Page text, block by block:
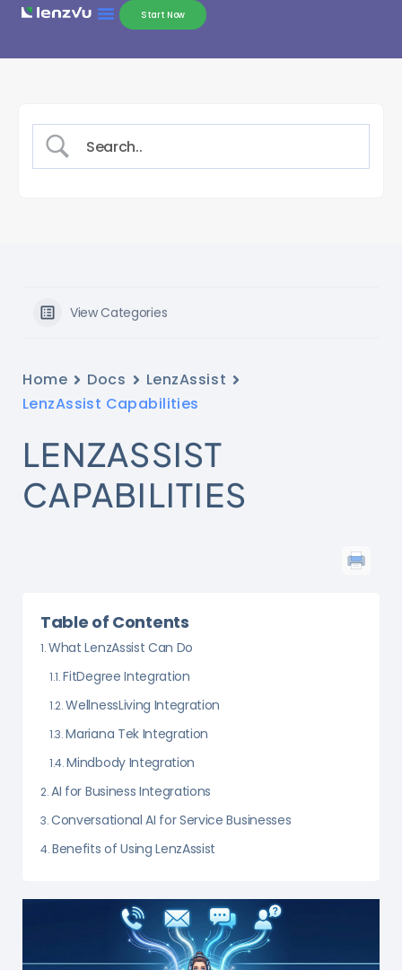
Start Now
View Categories
Home Docs
LenzAssist
LenzAssist Capabilities
LENZASSIST
CAPABILITIES
Table of Contents
What LenzAssist Can Do
FitDegree Integration
WellnessLiving Integration
Mariana Tek Integration
Mindbody Integration
AI for Business Integrations
Conversational AI for Service Businesses
Benefits of Using LenzAssist